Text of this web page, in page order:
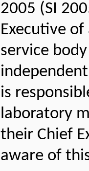
2005 (SI
Executive
service
is
laboratory
their Chief
aware of